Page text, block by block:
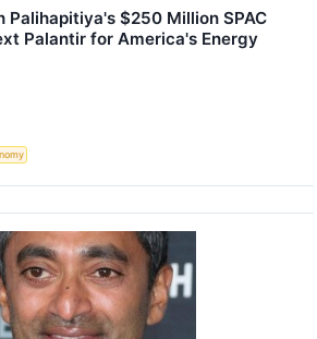
Palihapitiya's $250 Million SPAC
Palantir for America's Energy